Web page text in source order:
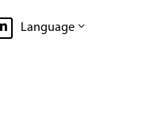
Language